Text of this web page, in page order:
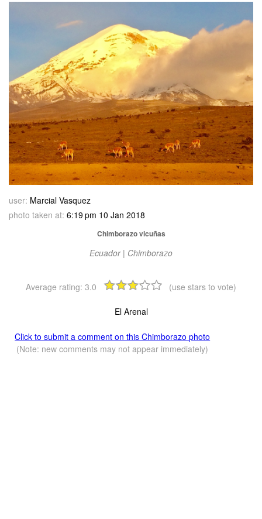
user: Marcial Vasquez
photo taken at: 6:19 pm 10 Jan 2018
Chimborazo vicuñas
Ecuador | Chimborazo
Average rating: 3.0 (use stars to vote)
El Arenal
Click to submit a comment on this Chimborazo photo
(Note: new comments may not appear immediately)